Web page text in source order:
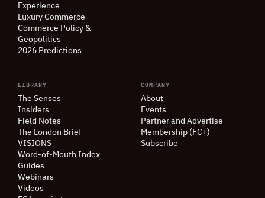
Experience
Luxury Commerce
Commerce Policy &
Geopolitics
2026 Predictions
LIBRARY
The Senses
Insiders
Field Notes
The London Brief
VISIONS
Word-of-Mouth Index
Guides
Webinars
Videos
COMPANY
About
Events
Partner and Advertise
Membership (FC+)
Subscribe